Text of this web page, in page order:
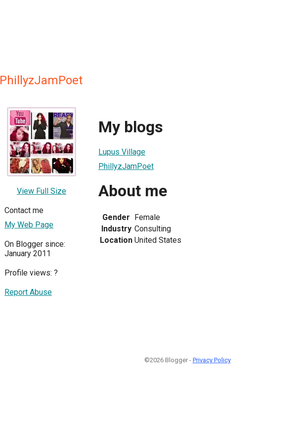
PhillyzJamPoet
View Full Size
Contact me
My Web Page
On Blogger since:
January 2011
Profile views: ?
Report Abuse
My blogs
Lupus Village
PhillyzJamPoet
About me
Gender Female
Industry Consulting
Location United States
©2026 Blogger - Privacy Policy